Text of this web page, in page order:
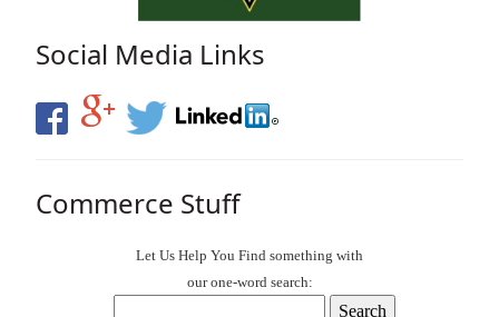
Social Media Links
Commerce Stuff
Let Us Help You Find something with
our one-word search: